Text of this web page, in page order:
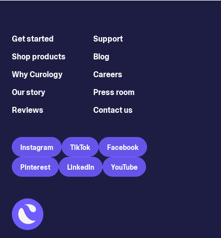
Get started
Shop products
Why Curology
Our story
Reviews
Support
Blog
Careers
Press room
Contact us
Instagram TikTok Facebook
Pinterest LinkedIn YouTube